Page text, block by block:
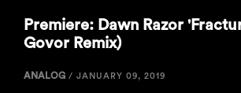
Premiere: Dawn Razor
Govor Remix)
ANALOG / JANUARY 09, 2019